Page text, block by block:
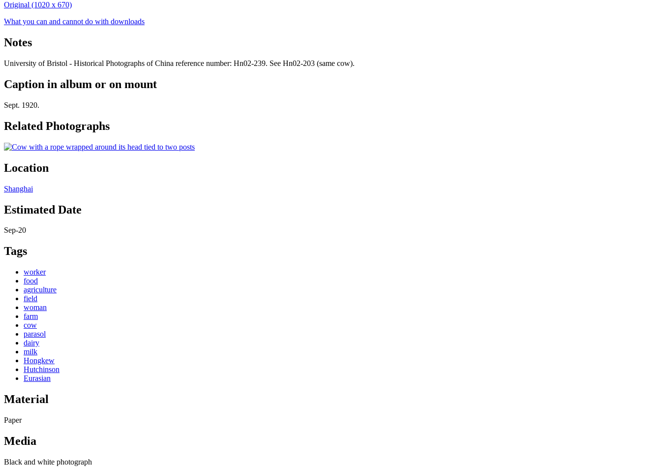
Original (1020 x 670)
What you can and cannot do with downloads
Notes
University of Bristol - Historical Photographs of China reference number: Hn02-239. See Hn02-203 (same cow).
Caption in album or on mount
Sept. 1920.
Related Photographs
Location
Shanghai
Estimated Date
Sep-20
Tags
worker
food
agriculture
field
woman
farm
cow
parasol
dairy
milk
Hongkew
Hutchinson
Eurasian
Material
Paper
Media
Black and white photograph